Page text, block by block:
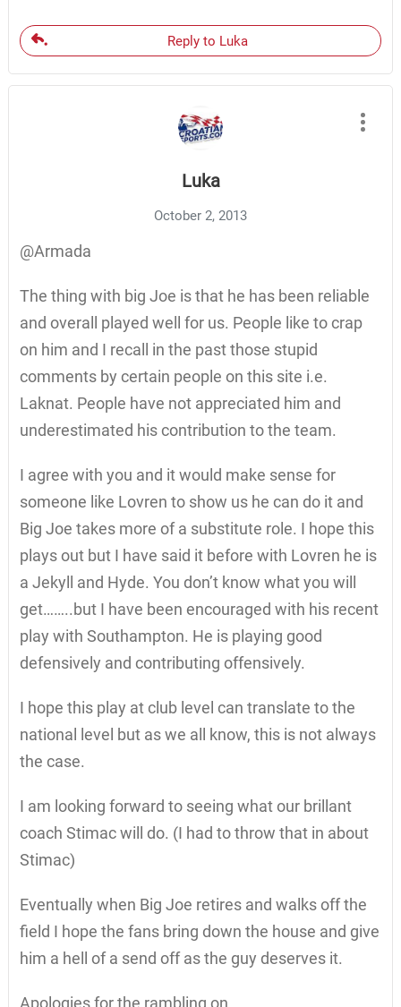
Reply to Luka
Luka
October 2, 2013
@Armada
The thing with big Joe is that he has been reliable
and overall played well for us. People like to crap
on him and I recall in the past those stupid
comments by certain people on this site i.e.
Laknat. People have not appreciated him and
underestimated his contribution to the team.
I agree with you and it would make sense for
someone like Lovren to show us he can do it and
Big Joe takes more of a substitute role. I hope this
plays out but I have said it before with Lovren he is
a Jekyll and Hyde. You don’t know what you will
get……..but I have been encouraged with his recent
play with Southampton. He is playing good
defensively and contributing offensively.
I hope this play at club level can translate to the
national level but as we all know, this is not always
the case.
I am looking forward to seeing what our brillant
coach Stimac will do. (I had to throw that in about
Stimac)
Eventually when Big Joe retires and walks off the
field I hope the fans bring down the house and give
him a hell of a send off as the guy deserves it.